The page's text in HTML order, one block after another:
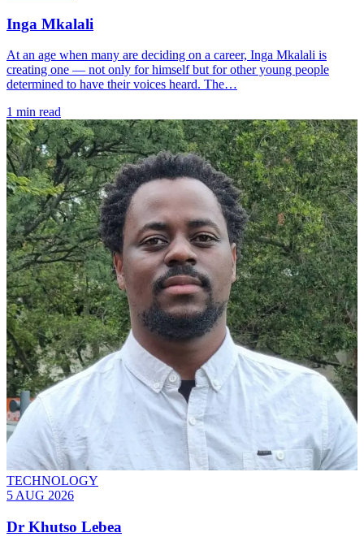
Inga Mkalali
At an age when many are deciding on a career, Inga Mkalali is
creating one — not only for himself but for other young people
determined to have their voices heard. The…
1 min read
TECHNOLOGY
5 AUG 2026
Dr Khutso Lebea